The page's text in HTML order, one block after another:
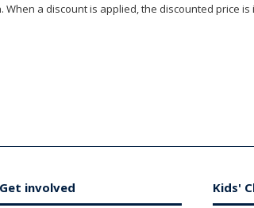
a discount is applied, the discounted price is
Get involved Kids'